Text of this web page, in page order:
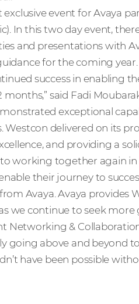
event for Avaya
In this two day event,
and presentations with
for the coming year.
success in enabling
said Fadi
exceptional
delivered on its
and providing a
working together again
their journey to
Avaya. Avaya provides
we continue to seek more
Networking &
going above and beyond
have been possible